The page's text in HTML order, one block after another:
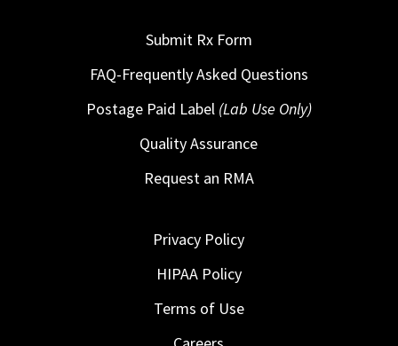
Submit Rx Form
FAQ-Frequently Asked Questions
Postage Paid Label (Lab Use Only)
Quality Assurance
Request an RMA
Privacy Policy
HIPAA Policy
Terms of Use